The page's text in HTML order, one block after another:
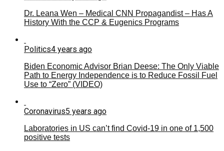
Dr. Leana Wen – Medical CNN Propagandist – Has A
History With the CCP & Eugenics Programs
Politics4 years ago
Biden Economic Advisor Brian Deese: The Only Viable
Path to Energy Independence is to Reduce Fossil Fuel
Use to “Zero” (VIDEO)
Coronavirus5 years ago
Laboratories in US can’t find Covid-19 in one of 1,500
positive tests